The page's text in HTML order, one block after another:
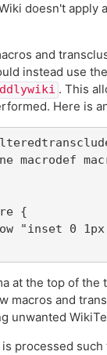
doesn't apply
and
instead use
. This
Here is
macrodef
{
at the top of
macros and
unwanted
processed